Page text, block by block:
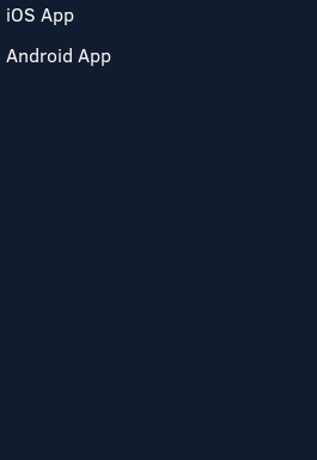
iOS App
Android App